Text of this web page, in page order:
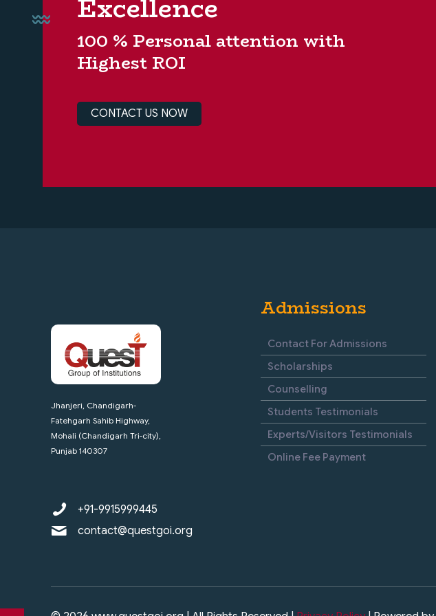
Excellence
100 % Personal attention with
Highest ROI
CONTACT US NOW
Jhanjeri, Chandigarh-
Fatehgarh Sahib Highway,
Mohali (Chandigarh Tri-city),
Punjab 140307
+91-9915999445
contact@questgoi.org
Admissions
Contact For Admissions
Scholarships
Counselling
Students Testimonials
Experts/Visitors Testimonials
Online Fee Payment